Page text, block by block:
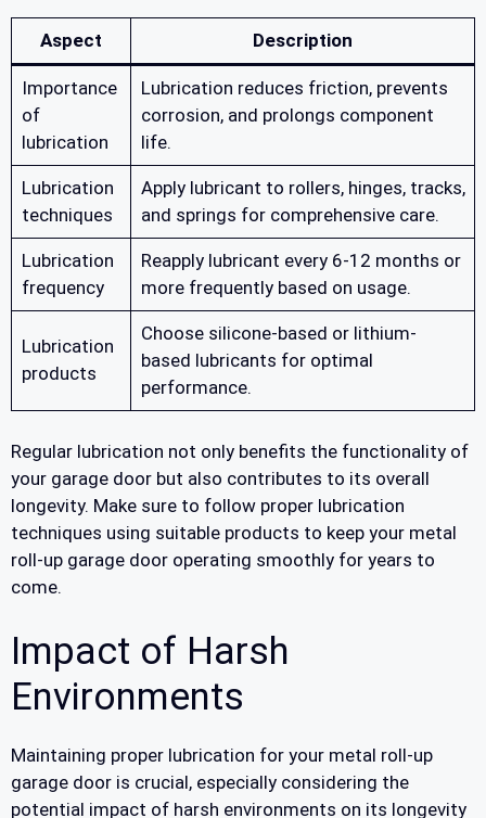
Aspect Description
Importance
of
lubrication
Lubrication reduces friction, prevents
corrosion, and prolongs component
life.
Lubrication
techniques
Apply lubricant to rollers, hinges, tracks,
and springs for comprehensive care.
Lubrication
frequency
Reapply lubricant every 6-12 months or
more frequently based on usage.
Lubrication
products
Choose silicone-based or lithium-
based lubricants for optimal
performance.
Regular lubrication not only benefits the functionality of
your garage door but also contributes to its overall
longevity. Make sure to follow proper lubrication
techniques using suitable products to keep your metal
roll-up garage door operating smoothly for years to
come.
Impact of Harsh
Environments
Maintaining proper lubrication for your metal roll-up
garage door is crucial, especially considering the
potential impact of harsh environments on its longevity